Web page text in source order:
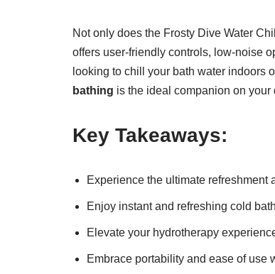
Not only does the Frosty Dive Water
offers user-friendly controls, low-noise
looking to chill your bath water indoors
bathing is the ideal companion on your
Key Takeaways:
Experience the ultimate
Enjoy instant and refreshing cold
Elevate your hydrotherapy
Embrace portability and ease of use